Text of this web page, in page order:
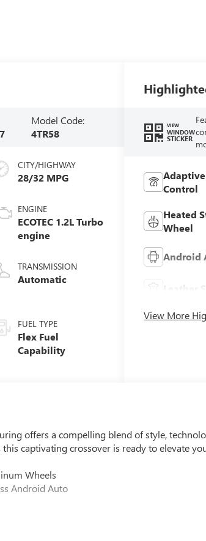
Model Code:
4TR58
CITY/HIGHWAY
28/32 MPG
ENGINE
ECOTEC 1.2L Turbo
engine
TRANSMISSION
Automatic
FUEL TYPE
Flex Fuel
Capability
VIEW
WINDOW
STICKER
Control
Heated
Wheel
Android
Leather
View More
offers a compelling blend of style,
captivating crossover is ready to elevate
Wheels
Android Auto